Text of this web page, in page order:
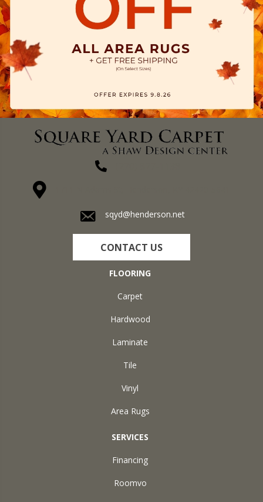
sqyd@henderson.net
CONTACT US
FLOORING
Carpet
Hardwood
Laminate
Tile
Vinyl
Area Rugs
SERVICES
Financing
Roomvo